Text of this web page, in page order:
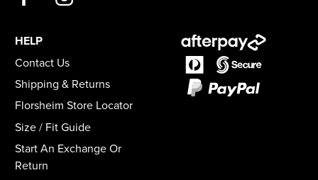
HELP
Contact Us
Shipping & Returns
Florsheim Store Locator
Size / Fit Guide
Start An Exchange Or
Return